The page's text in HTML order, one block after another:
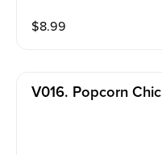
$8.99
V016. Popcorn